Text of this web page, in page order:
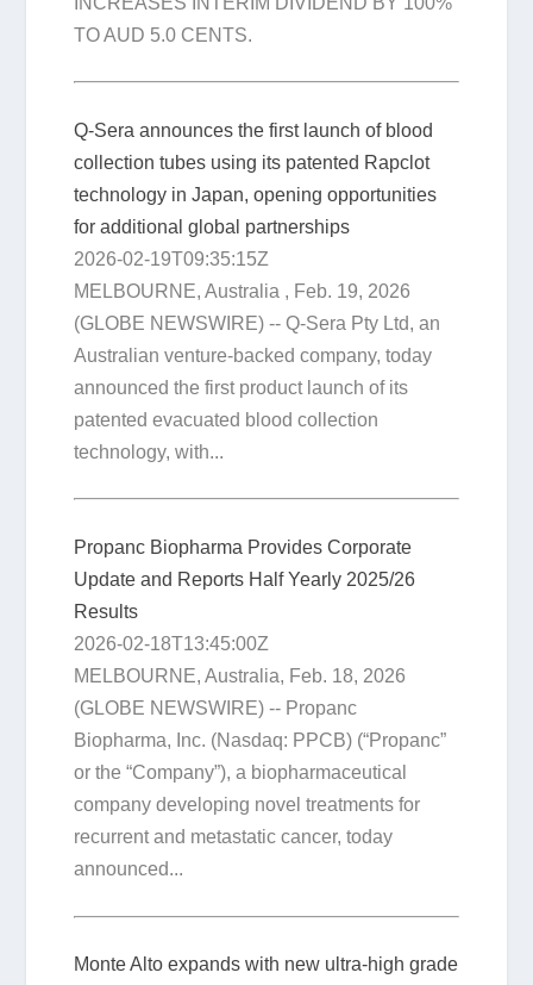
TO AUD 5.0 CENTS.
Q-Sera announces the first launch of blood
collection tubes using its patented Rapclot
technology in Japan, opening opportunities
for additional global partnerships
2026-02-19T09:35:15Z
MELBOURNE, Australia , Feb. 19, 2026
(GLOBE NEWSWIRE) -- Q-Sera Pty Ltd, an
Australian venture-backed company, today
announced the first product launch of its
patented evacuated blood collection
technology, with...
Propanc Biopharma Provides Corporate
Update and Reports Half Yearly 2025/26
Results
2026-02-18T13:45:00Z
MELBOURNE, Australia, Feb. 18, 2026
(GLOBE NEWSWIRE) -- Propanc
Biopharma, Inc. (Nasdaq: PPCB) (“Propanc”
or the “Company”), a biopharmaceutical
company developing novel treatments for
recurrent and metastatic cancer, today
announced...
Monte Alto expands with new ultra-high grade